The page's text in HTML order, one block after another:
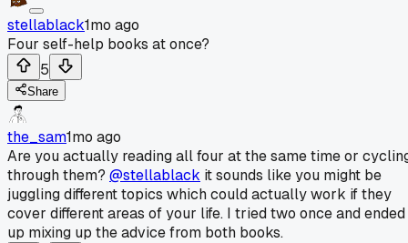
stellablack1mo ago
Four self-help books at once?
5
Share
the_sam1mo ago
Are you actually reading all four at the same time or
through them? @stellablack it sounds like you might be
juggling different topics which could actually work if they
cover different areas of your life. I tried two once and ended
up mixing up the advice from both books.